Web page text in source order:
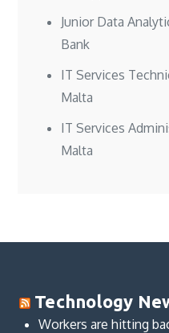
Junior Data
Bank
IT Services
Malta
IT Services
Malta
Technology
Workers are hitting